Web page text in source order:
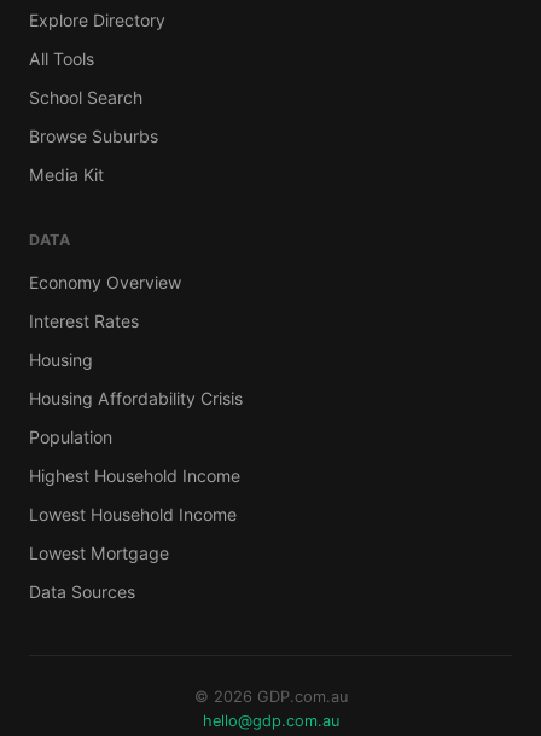
Explore Directory
All Tools
School Search
Browse Suburbs
Media Kit
DATA
Economy Overview
Interest Rates
Housing
Housing Affordability Crisis
Population
Highest Household Income
Lowest Household Income
Lowest Mortgage
Data Sources
© 2026 GDP.com.au
hello@gdp.com.au